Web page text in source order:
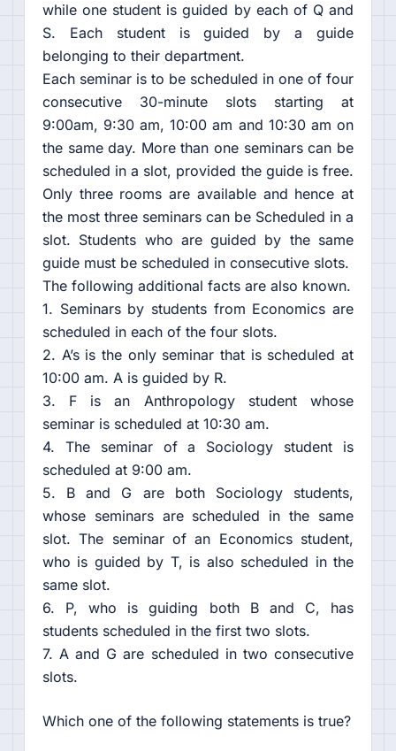
while one student is guided by each of Q and
S. Each student is guided by a guide
belonging to their department.
Each seminar is to be scheduled in one of four
consecutive 30-minute slots starting at
9:00am, 9:30 am, 10:00 am and 10:30 am on
the same day. More than one seminars can be
scheduled in a slot, provided the guide is free.
Only three rooms are available and hence at
the most three seminars can be Scheduled in a
slot. Students who are guided by the same
guide must be scheduled in consecutive slots.
The following additional facts are also known.
1. Seminars by students from Economics are
scheduled in each of the four slots.
2. A’s is the only seminar that is scheduled at
10:00 am. A is guided by R.
3. F is an Anthropology student whose
seminar is scheduled at 10:30 am.
4. The seminar of a Sociology student is
scheduled at 9:00 am.
5. B and G are both Sociology students,
whose seminars are scheduled in the same
slot. The seminar of an Economics student,
who is guided by T, is also scheduled in the
same slot.
6. P, who is guiding both B and C, has
students scheduled in the first two slots.
7. A and G are scheduled in two consecutive
slots.
Which one of the following statements is true?